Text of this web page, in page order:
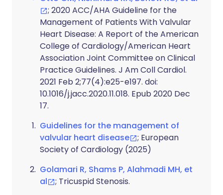
; 2020 ACC/AHA Guideline for the
Management of Patients With Valvular
Heart Disease: A Report of the American
College of Cardiology/American Heart
Association Joint Committee on Clinical
Practice Guidelines. J Am Coll Cardiol.
2021 Feb 2;77(4):e25-e197. doi:
10.1016/j.jacc.2020.11.018. Epub 2020 Dec
17.
Guidelines for the management of
valvular heart disease
; European
Society of Cardiology (2025)
Golamari R, Shams P, Alahmadi MH, et
al
; Tricuspid Stenosis.